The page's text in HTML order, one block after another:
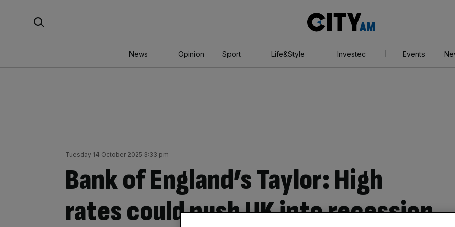
AM
News Opinion Sport Life&Style Investec Events
Tuesday 14 October 2025 3:33 pm
Bank of England’s Taylor: High
rates could push UK into recession